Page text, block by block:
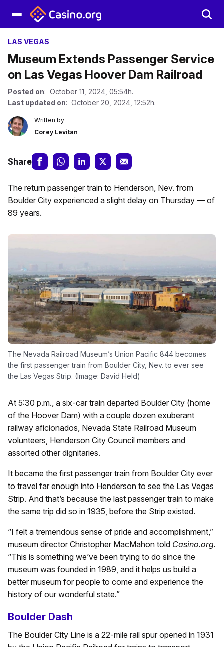
LAS VEGAS
Museum Extends Passenger Service
on Las Vegas Hoover Dam Railroad
Posted on: October 11, 2024, 05:54h.
Last updated on: October 20, 2024, 12:52h.
Written by
Corey Levitan
Share
The return passenger train to Henderson, Nev. from
Boulder City experienced a slight delay on Thursday — of
89 years.
The Nevada Railroad Museum’s Union Pacific 844 becomes
the first passenger train from Boulder City, Nev. to ever see
the Las Vegas Strip. (Image: David Held)
At 5:30 p.m., a six-car train departed Boulder City (home
of the Hoover Dam) with a couple dozen exuberant
railway aficionados, Nevada State Railroad Museum
volunteers, Henderson City Council members and
assorted other dignitaries.
It became the first passenger train from Boulder City ever
to travel far enough into Henderson to see the Las Vegas
Strip. And that’s because the last passenger train to make
the same trip did so in 1935, before the Strip existed.
“I felt a tremendous sense of pride and accomplishment,”
museum director Christopher MacMahon told Casino.org.
“This is something we’ve been trying to do since the
museum was founded in 1989, and it helps us build a
better museum for people to come and experience the
history of our wonderful state.”
Boulder Dash
The Boulder City Line is a 22-mile rail spur opened in 1931